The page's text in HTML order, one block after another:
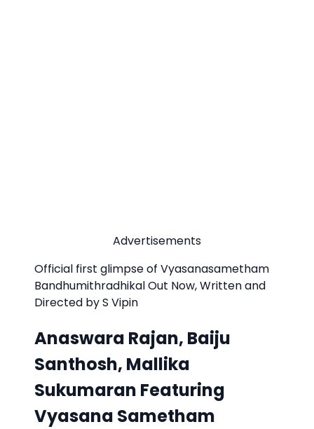
Advertisements
Official first glimpse of Vyasanasametham
Bandhumithradhikal Out Now, Written and
Directed by S Vipin
Anaswara Rajan, Baiju
Santhosh, Mallika
Sukumaran Featuring
Vyasana Sametham